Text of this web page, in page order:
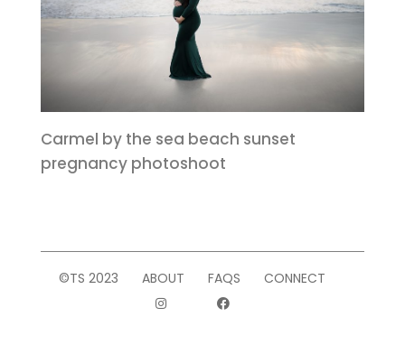
Carmel by the sea beach sunset
pregnancy photoshoot
©TS 2023 ABOUT FAQS CONNECT